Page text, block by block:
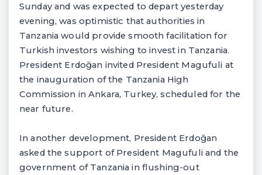
Sunday and was expected to depart yesterday
evening, was optimistic that authorities in
Tanzania would provide smooth facilitation for
Turkish investors wishing to invest in Tanzania.
President Erdoğan invited President Magufuli at
the inauguration of the Tanzania High
Commission in Ankara, Turkey, scheduled for the
near future.
In another development, President Erdoğan
asked the support of President Magufuli and the
government of Tanzania in flushing-out